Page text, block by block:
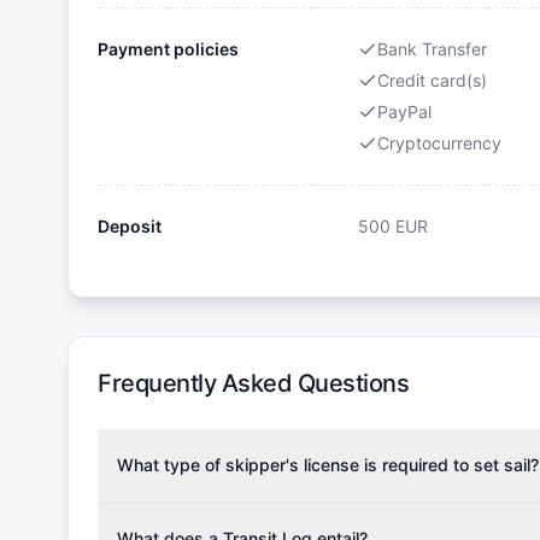
Payment policies
Bank Transfer
Credit card(s)
PayPal
Cryptocurrency
Deposit 500 EUR
Frequently Asked Questions
What type of skipper's license is required to set sail?
the validity of your license with us at any time.